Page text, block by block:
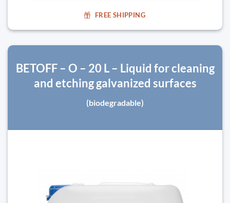
FREE SHIPPING
BETOFF – O – 20 L – Liquid for cleaning
and etching galvanized surfaces
(biodegradable)